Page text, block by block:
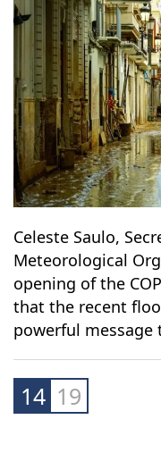
13 19
Celeste Saulo,
opening of the
that the recent
powerful message